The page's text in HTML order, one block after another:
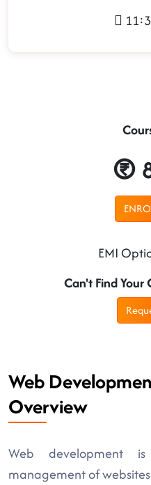
EMI
Can't Find Your
Web
Overview
Web development
management of